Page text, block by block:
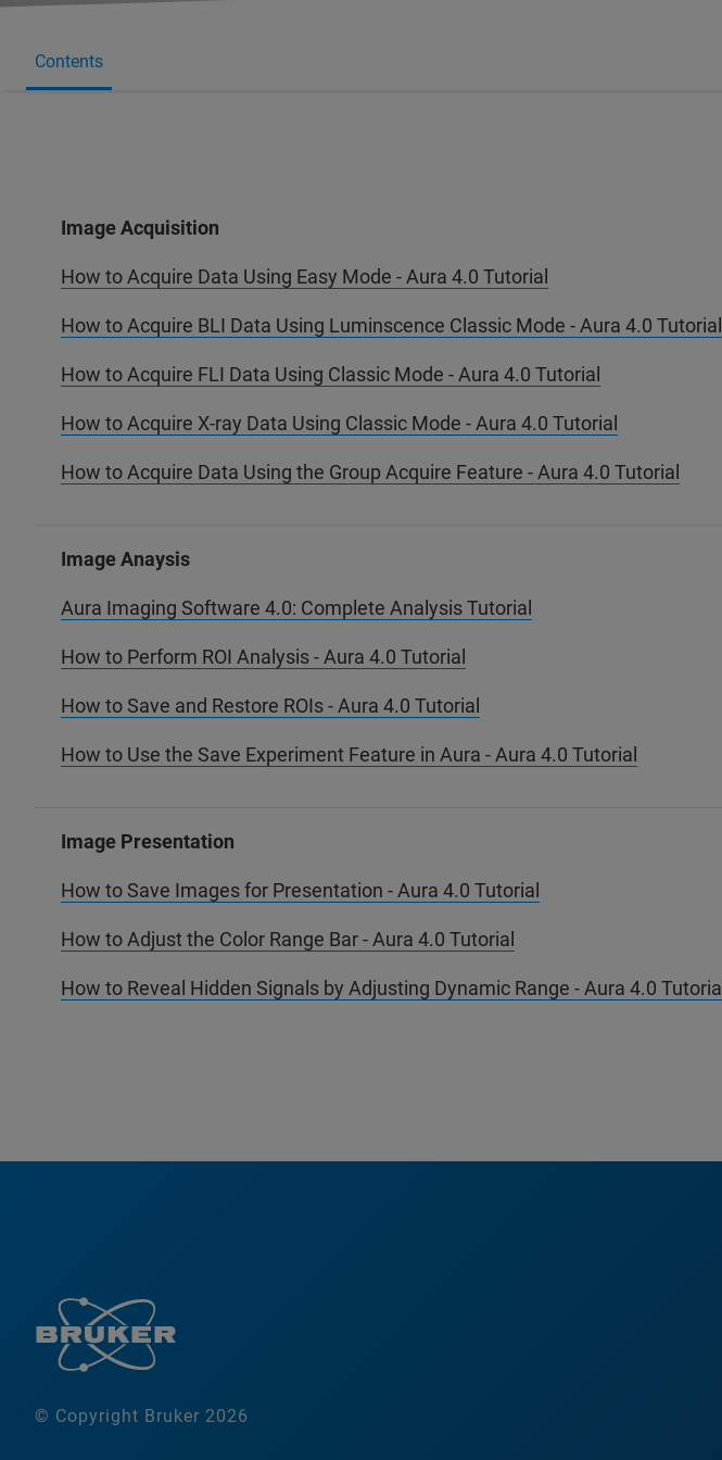
Contents
Image Acquisition
How to Acquire Data Using Easy Mode - Aura 4.0 Tutorial
How to Acquire BLI Data Using Luminscence Classic Mode - Aura 4.0 Tutorial
How to Acquire FLI Data Using Classic Mode - Aura 4.0 Tutorial
How to Acquire X-ray Data Using Classic Mode - Aura 4.0 Tutorial
How to Acquire Data Using the Group Acquire Feature - Aura 4.0 Tutorial
Image Anaysis
Aura Imaging Software 4.0: Complete Analysis Tutorial
How to Perform ROI Analysis - Aura 4.0 Tutorial
How to Save and Restore ROIs - Aura 4.0 Tutorial
How to Use the Save Experiment Feature in Aura - Aura 4.0 Tutorial
Image Presentation
How to Save Images for Presentation - Aura 4.0 Tutorial
How to Adjust the Color Range Bar - Aura 4.0 Tutorial
How to Reveal Hidden Signals by Adjusting Dynamic Range - Aura 4.0 Tutorial
© Copyright Bruker 2026